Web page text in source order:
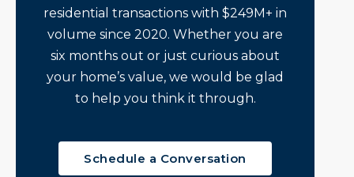
residential transactions with $249M+ in
volume since 2020. Whether you are
six months out or just curious about
your home’s value, we would be glad
to help you think it through.
Schedule a Conversation